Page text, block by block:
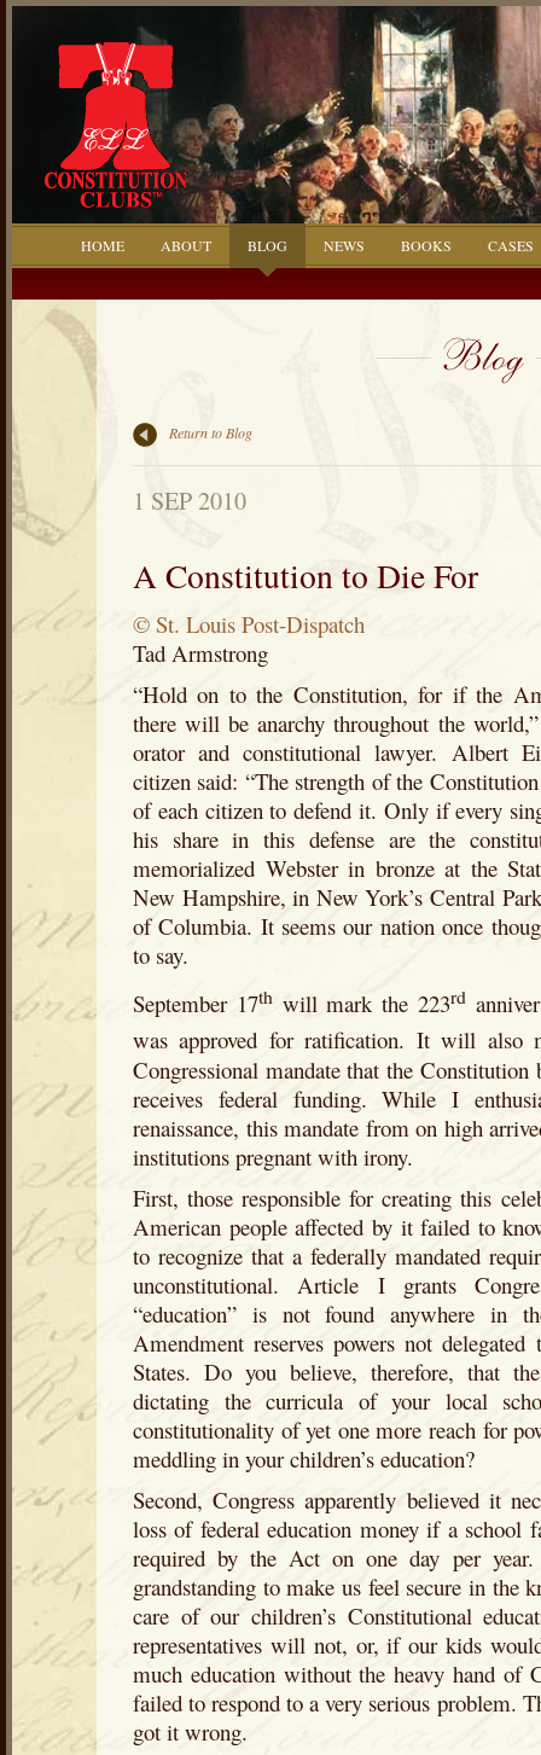
HOME ABOUT BLOG NEWS BOOKS CASES
Return to Blog
1 SEP 2010
A Constitution to Die For
© St. Louis Post-Dispatch
Tad Armstrong
“Hold on to the Constitution, for if the
there will be anarchy throughout the
orator and constitutional lawyer. Albert
citizen said: “The strength of the
of each citizen to defend it. Only if every
his share in this defense are the
memorialized Webster in bronze at the
New Hampshire, in New York’s Central
of Columbia. It seems our nation once
to say.
September 17thwill mark the 223rd
was approved for ratification. It will also
Congressional mandate that the Constitution
receives federal funding. While I
renaissance, this mandate from on high
institutions pregnant with irony.
First, those responsible for creating this
American people affected by it failed to
to recognize that a federally mandated
unconstitutional. Article I grants
“education” is not found anywhere in
Amendment reserves powers not
States. Do you believe, therefore, that
dictating the curricula of your local
constitutionality of yet one more reach for
meddling in your children’s education?
Second, Congress apparently believed it
loss of federal education money if a school
required by the Act on one day per
grandstanding to make us feel secure in the
care of our children’s Constitutional
representatives will not, or, if our kids
much education without the heavy hand of
failed to respond to a very serious problem.
got it wrong.